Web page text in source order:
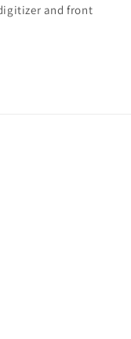
and front